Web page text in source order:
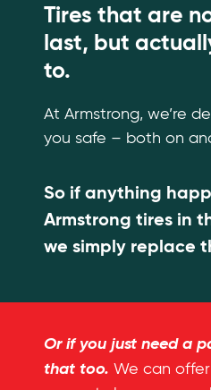
Tires that are
last, but
to.
At Armstrong, we’re
you safe – both on
So if anything
Armstrong tires in
we simply replace
Or if you just need a
that too. We can